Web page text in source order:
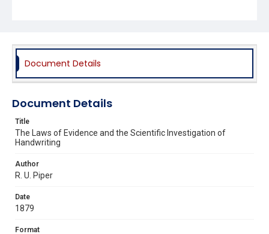
Document Details
Document Details
Title
The Laws of Evidence and the Scientific Investigation of
Handwriting
Author
R. U. Piper
Date
1879
Format